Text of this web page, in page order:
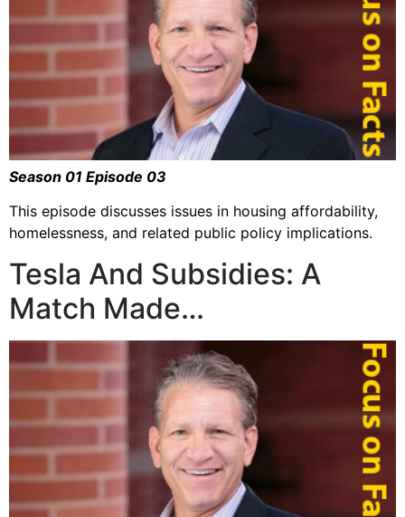
Season 01 Episode 03
This episode discusses issues in housing affordability,
homelessness, and related public policy implications.
Tesla And Subsidies: A
Match Made…